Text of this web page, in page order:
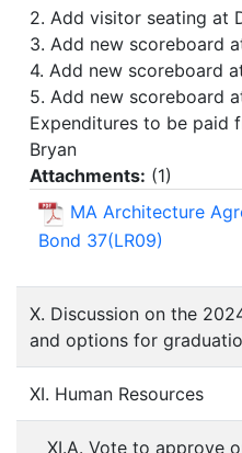
2. Add visitor seating at
3. Add new scoreboard
4. Add new scoreboard
5. Add new scoreboard
Expenditures to be paid
Bryan
Attachments: (1)
MA Architecture
Bond 37(LR09)
X. Discussion on the
and options for
XI. Human Resources
XI.A. Vote to approve